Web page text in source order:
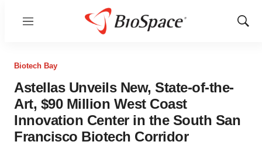
Menu
Show
Biotech Bay
Astellas Unveils New, State-of-the-
Art, $90 Million West Coast
Innovation Center in the South San
Francisco Biotech Corridor